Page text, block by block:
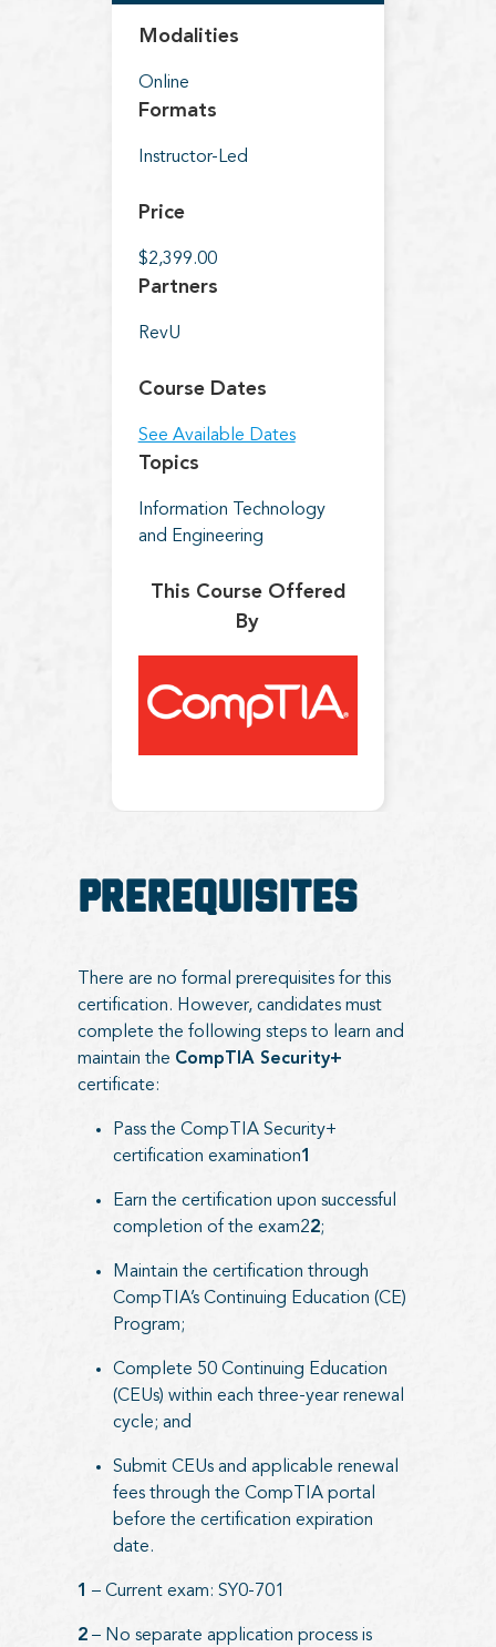
Modalities
Online
Formats
Instructor-Led
Price
$2,399.00
Partners
RevU
Course Dates
See Available Dates
Topics
Information Technology
and Engineering
This Course Offered
By
Prerequisites
There are no formal prerequisites for this
certification. However, candidates must
complete the following steps to learn and
maintain the CompTIA Security+
certificate:
Pass the CompTIA Security+
certification examination1
Earn the certification upon successful
completion of the exam22;
Maintain the certification through
CompTIA’s Continuing Education (CE)
Program;
Complete 50 Continuing Education
(CEUs) within each three-year renewal
cycle; and
Submit CEUs and applicable renewal
fees through the CompTIA portal
before the certification expiration
date.
1 – Current exam: SY0-701
2– No separate application process is